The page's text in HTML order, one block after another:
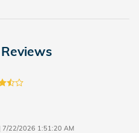
on
7/22/2026 1:51:20 AM